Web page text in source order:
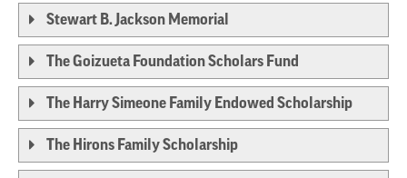
Stewart B. Jackson Memorial
The Goizueta Foundation Scholars Fund
The Harry Simeone Family Endowed Scholarship
The Hirons Family Scholarship